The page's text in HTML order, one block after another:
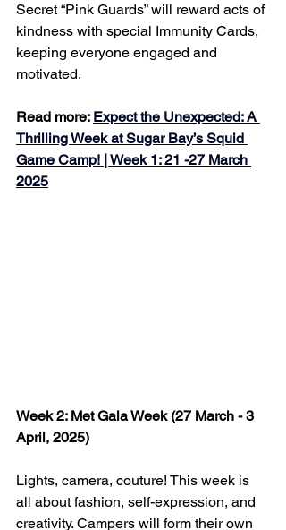
Secret “Pink Guards” will reward acts of
kindness with special Immunity Cards,
keeping everyone engaged and
motivated.
Read more: Expect the Unexpected: A
Thrilling Week at Sugar Bay’s Squid
Game Camp! | Week 1: 21 -27 March
2025
Week 2: Met Gala Week (27 March - 3
April, 2025)
Lights, camera, couture! This week is
all about fashion, self-expression, and
creativity. Campers will form their own